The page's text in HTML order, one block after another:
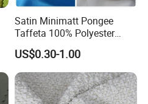
Satin Minimatt Pongee
Taffeta 100% Polyester
Fabric
US$0.30-1.00